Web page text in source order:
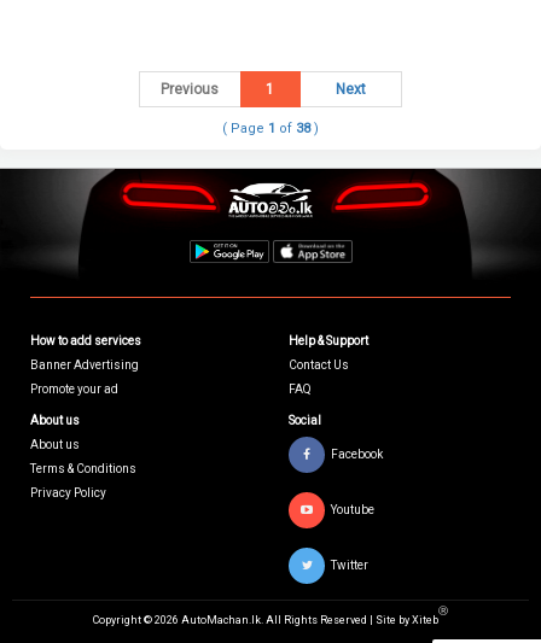
Previous 1 Next
( Page 1 of 38)
How to add services
Banner Advertising
Promote your ad
Help & Support
Contact Us
FAQ
About us
About us
Terms & Conditions
Privacy Policy
Social
Facebook
Youtube
Twitter
Copyright © 2026 AutoMachan.lk. All Rights Reserved | Site by Xiteb
Ⓡ